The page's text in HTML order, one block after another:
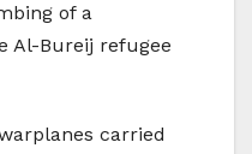
of a
Al-Bureij refugee
carried